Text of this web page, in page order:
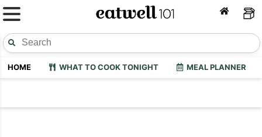
HOME WHAT TO COOK TONIGHT MEAL PLANNER